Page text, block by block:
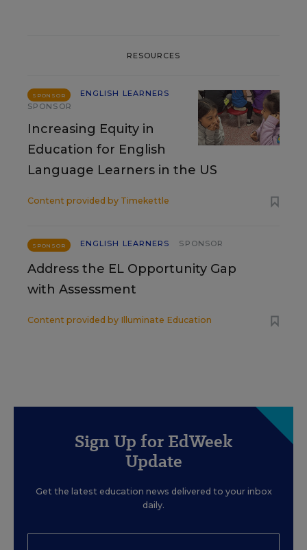
RESOURCES
SPONSOR
ENGLISH LEARNERS
SPONSOR
Increasing Equity in
Education for English
Language Learners in the US
Content provided by Timekettle
SPONSOR ENGLISH LEARNERS SPONSOR
Address the EL Opportunity Gap
with Assessment
Content provided by Illuminate Education
Sign Up for EdWeek
Update
Get the latest education news delivered to your inbox
daily.